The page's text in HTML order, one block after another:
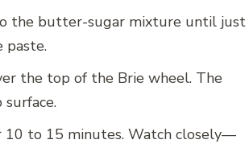
the butter-sugar mixture until just
paste.
the top of the Brie wheel. The
10 to 15 minutes. Watch closely—